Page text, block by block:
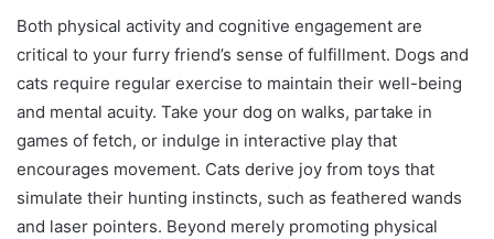
Both physical activity and cognitive engagement are
critical to your furry friend’s sense of fulfillment. Dogs and
cats require regular exercise to maintain their well-being
and mental acuity. Take your dog on walks, partake in
games of fetch, or indulge in interactive play that
encourages movement. Cats derive joy from toys that
simulate their hunting instincts, such as feathered wands
and laser pointers. Beyond merely promoting physical